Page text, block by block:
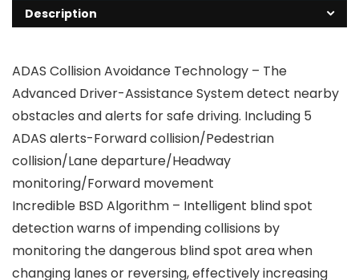
Description
ADAS Collision Avoidance Technology – The
Advanced Driver-Assistance System detect nearby
obstacles and alerts for safe driving. Including 5
ADAS alerts-Forward collision/Pedestrian
collision/Lane departure/Headway
monitoring/Forward movement
Incredible BSD Algorithm – Intelligent blind spot
detection warns of impending collisions by
monitoring the dangerous blind spot area when
changing lanes or reversing, effectively increasing